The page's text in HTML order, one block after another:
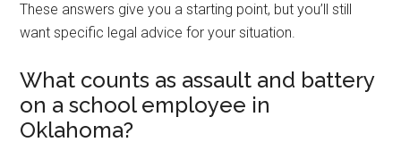
These answers give you a starting point, but you’ll still
want specific legal advice for your situation.
What counts as assault and battery
on a school employee in
Oklahoma?